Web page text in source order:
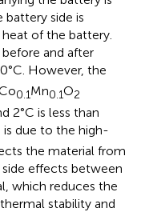
side is
of the battery.
and after
However, the
0.1Mn0.1O2
2°C is less than
is due to the high-
the material from
effects between
which reduces the
stability and